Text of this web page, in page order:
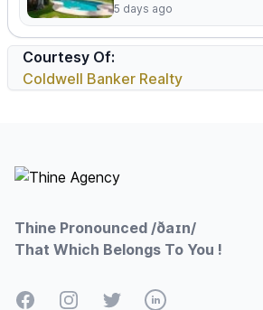
5 days ago
Courtesy Of:
Coldwell Banker Realty
Thine Pronounced /ðaɪn/
That Which Belongs To You !
FacebookInstagramTwitterLinkedIn